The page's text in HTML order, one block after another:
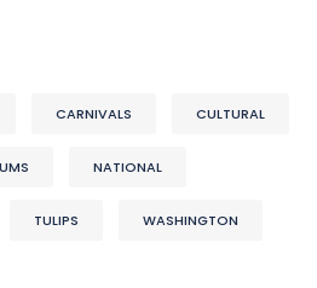
CARNIVALS CULTURAL
NATIONAL
TULIPS WASHINGTON